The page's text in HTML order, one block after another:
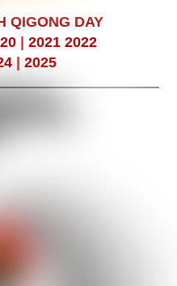
QIGONG DAY
| 2021 2022
| 2025